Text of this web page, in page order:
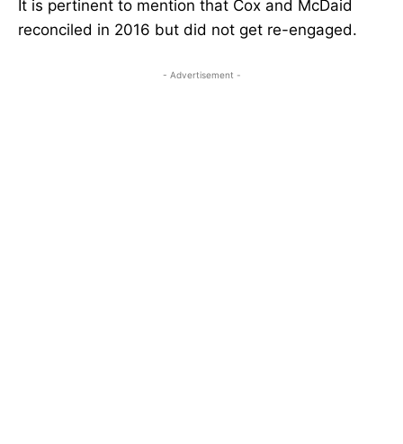
It is pertinent to mention that Cox and McDaid
reconciled in 2016 but did not get re-engaged.
- Advertisement -